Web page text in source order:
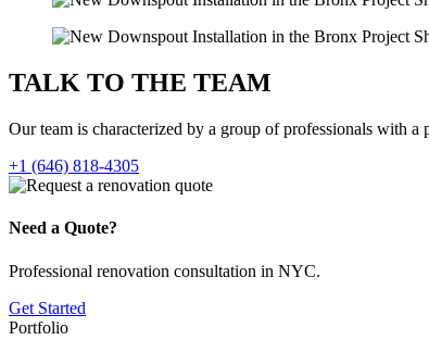
TALK TO THE TEAM
Our team is characterized by a group of professionals with
+1 (646) 818-4305
Need a Quote?
Professional renovation consultation in NYC.
Get Started
Portfolio